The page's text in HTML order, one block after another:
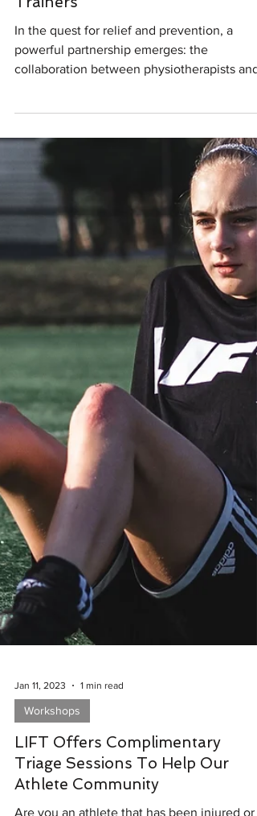
Sep 13, 2023 2 min read
Trainer Tips
Trainers
In the quest for relief and prevention, a
powerful partnership emerges: the
collaboration between physiotherapists and
personal trainers.